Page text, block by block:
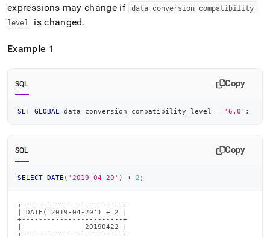
expressions may change if data _conversion _compatibility
level
is changed.
Example 1
SQL Copy
SET GLOBAL data_conversion_compatibility_level = '6.0' ;
SQL Copy
SELECT DATE ( '2019-04-20' ) + 2 ;
+------------------------+
| DATE('2019-04-20') + 2 |
+------------------------+
|               20190422 |
+------------------------+